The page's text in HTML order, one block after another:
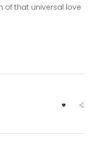
of that universal love